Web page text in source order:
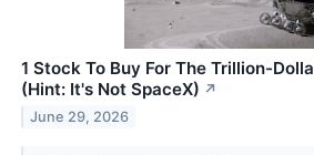
1 Stock To Buy For The Trillion-
(Hint: It's Not SpaceX) ↗
June 29, 2026